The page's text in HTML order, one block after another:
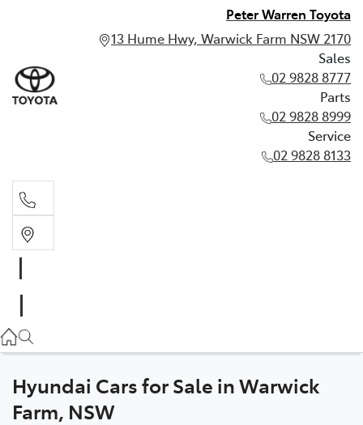
Peter Warren Toyota
13 Hume Hwy, Warwick Farm NSW 2170
Sales
02 9828 8777
Parts
02 9828 8999
Service
02 9828 8133
02 9828 8999
Service
Hyundai Cars for Sale in Warwick
Farm, NSW